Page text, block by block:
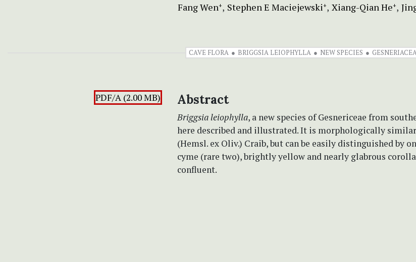
Fang Wen+ Stephen E Maciejewski+ Xiang-Qian He+
CAVE FLORA BRIGGSIA LEIOPHYLLA NEW SPECIES
PDF/A (2.00 MB) Abstract
Briggsia leiophylla, a new species of Gesnericeae from
here described and illustrated. It is morphologically
(Hemsl. ex Oliv.) Craib, but can be easily distinguished by
cyme (rare two), brightly yellow and nearly glabrous
confluent.